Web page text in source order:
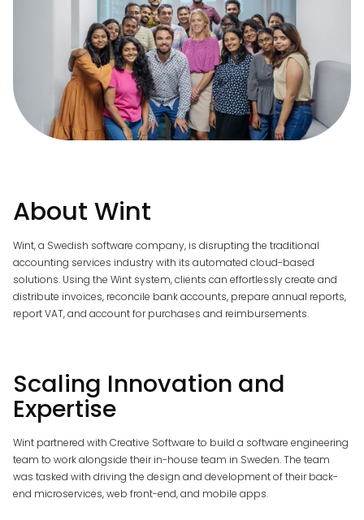
About Wint
Wint, a Swedish software company, is disrupting the traditional
accounting services industry with its automated cloud-based
solutions. Using the Wint system, clients can effortlessly create and
distribute invoices, reconcile bank accounts, prepare annual reports,
report VAT, and account for purchases and reimbursements.
Scaling Innovation and
Expertise
Wint partnered with Creative Software to build a software engineering
team to work alongside their in-house team in Sweden. The team
was tasked with driving the design and development of their back-
end microservices, web front-end, and mobile apps.